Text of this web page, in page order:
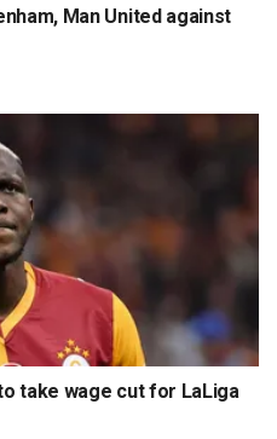
Man United against
take wage cut for LaLiga